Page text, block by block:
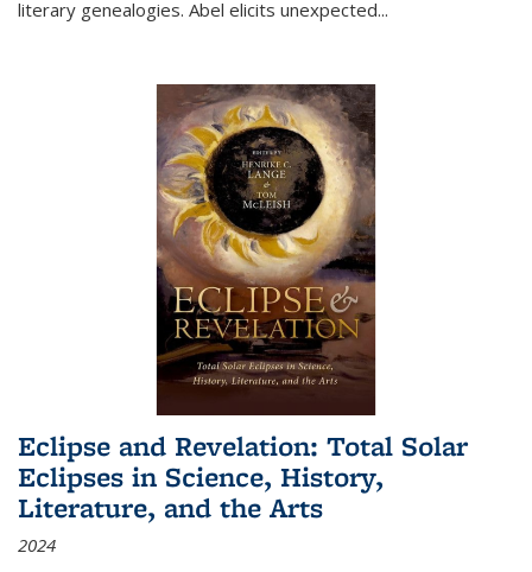
literary genealogies. Abel elicits unexpected...
Eclipse and Revelation: Total Solar
Eclipses in Science, History,
Literature, and the Arts
2024